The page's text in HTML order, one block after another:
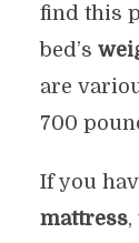
find this
bed’s
are
700
If you
mattress,